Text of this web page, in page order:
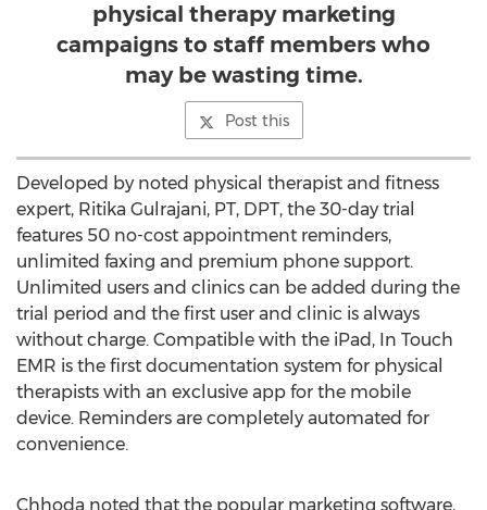
physical therapy marketing
campaigns to staff members who
may be wasting time.
Post this
Developed by noted physical therapist and fitness
expert, Ritika Gulrajani, PT, DPT, the 30-day trial
features 50 no-cost appointment reminders,
unlimited faxing and premium phone support.
Unlimited users and clinics can be added during the
trial period and the first user and clinic is always
without charge. Compatible with the iPad, In Touch
EMR is the first documentation system for physical
therapists with an exclusive app for the mobile
device. Reminders are completely automated for
convenience.
Chhoda noted that the popular marketing software,